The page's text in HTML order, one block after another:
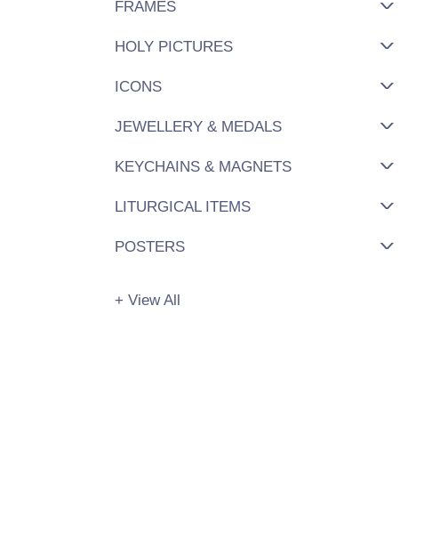
FRAMES
HOLY PICTURES
ICONS
JEWELLERY & MEDALS
KEYCHAINS & MAGNETS
LITURGICAL ITEMS
POSTERS
+ View All